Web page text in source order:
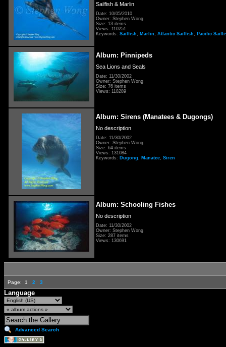
Sailfish & Marlin
Date: 10/05/2010
Owner: Stephen Wong
Size: 13 items
Views: 110251
Keywords: Sailfish, Marlin, Atlantic Sailfish, Pacific
Album: Pinnipeds
Sea Lions and Seals
Date: 11/30/2002
Owner: Stephen Wong
Size: 76 items
Views: 118289
Album: Sirens (Manatees & Dugongs)
No description
Date: 11/30/2002
Owner: Stephen Wong
Size: 64 items
Views: 131084
Keywords: Dugong, Manatee, Siren
Album: Schooling Fishes
No description
Date: 11/30/2002
Owner: Stephen Wong
Size: 287 items
Views: 130691
Page: 1 2 3
Language
Advanced Search